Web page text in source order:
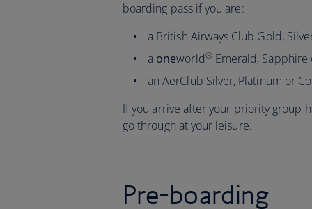
boarding pass if you are:
a British Airways Club Gold,
a oneworld®Emerald, Sapphire
an AerClub Silver, Platinum or
If you arrive after your priority group
go through at your leisure.
Pre-boarding